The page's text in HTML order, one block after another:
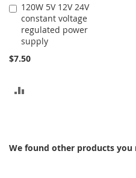
120W 5V 12V 24V
constant voltage
regulated power
supply
$7.50
Add
to
Cart
We found other products you